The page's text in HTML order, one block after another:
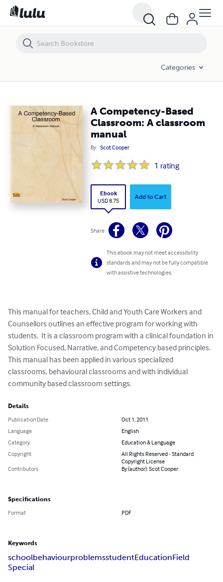
Categories
A Competency-Based
Classroom: A classroom
manual
By Scot Cooper
1 rating
Ebook
USD 8.75
Add to Cart
Share
This ebook may not meet accessibility
standards and may not be fully compatible
with assistive technologies.
This manual for teachers, Child and Youth Care Workers and
Counsellors outlines an effective program for working with
students.  It is a classroom program with a clinical foundation in
Solution Focused, Narrative, and Competency based principles.
This manual has been applied in various specialized
classrooms, behavioural classrooms and with individual
community based classroom settings.
Details
Publication Date
Oct 1, 2011
Language
English
Category
Education & Language
Copyright
All Rights Reserved - Standard
Copyright License
Contributors
By (author): Scot Cooper
Specifications
Format PDF
Keywords
schoolbehaviourproblemsstudentEducationField
Special
A Competency-Based Classroom: A classroom manual